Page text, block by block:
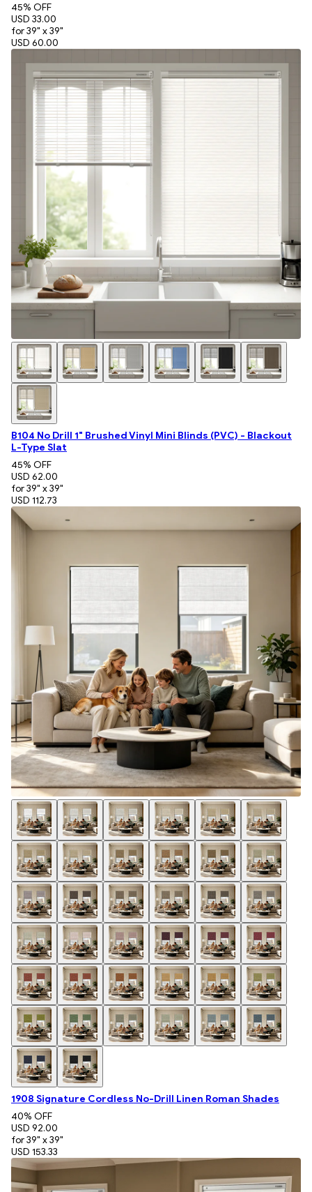
45% OFF
USD 33.00
for 39" x 39"
USD 60.00
B104 No Drill 1" Brushed Vinyl Mini Blinds (PVC) - Blackout
L-Type Slat
45% OFF
USD 62.00
for 39" x 39"
USD 112.73
1908 Signature Cordless No-Drill Linen Roman Shades
40% OFF
USD 92.00
for 39" x 39"
USD 153.33